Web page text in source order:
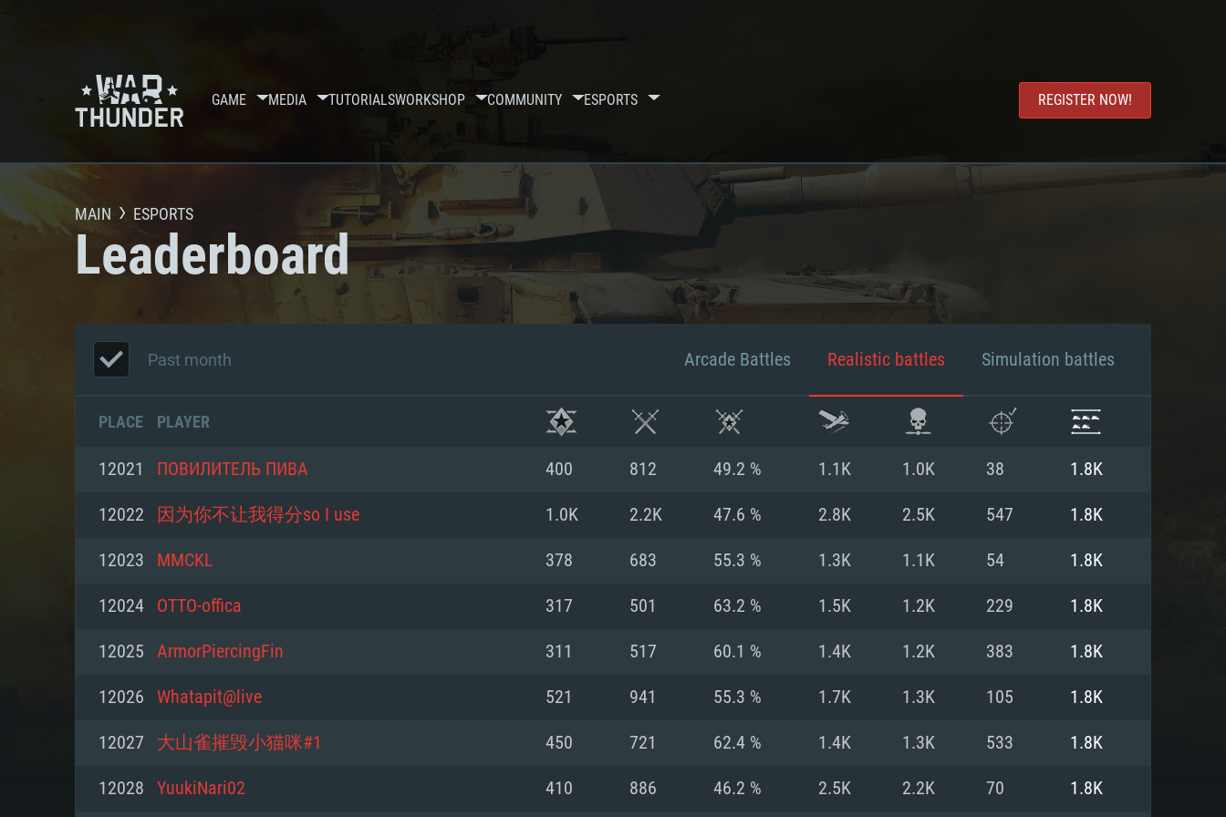
GAME MEDIA TUTORIALSWORKSHOP COMMUNITY ESPORTS REGISTER NOW!
SYSTEM REQUIREMENTS
MAIN ESPORTS
Leaderboard
Past month Arcade Battles Realistic battles Simulation battles
PLACE PLAYER
12021 ПОВИЛИТЕЛЬ ПИВА 400 812 49.2 % 1.1K 1.0K 38 1.8K
12022 因为你不让我得分so I use 1.0K 2.2K 47.6 % 2.8K 2.5K 547 1.8K
12023 MMCKL 378 683 55.3 % 1.3K 1.1K 54 1.8K
12024 OTTO-offica 317 501 63.2 % 1.5K 1.2K 229 1.8K
12025 ArmorPiercingFin 311 517 60.1 % 1.4K 1.2K 383 1.8K
12026 Whatapit@live 521 941 55.3 % 1.7K 1.3K 105 1.8K
12027 大山雀摧毁小猫咪#1 450 721 62.4 % 1.4K 1.3K 533 1.8K
12028 YuukiNari02 410 886 46.2 % 2.5K 2.2K 70 1.8K